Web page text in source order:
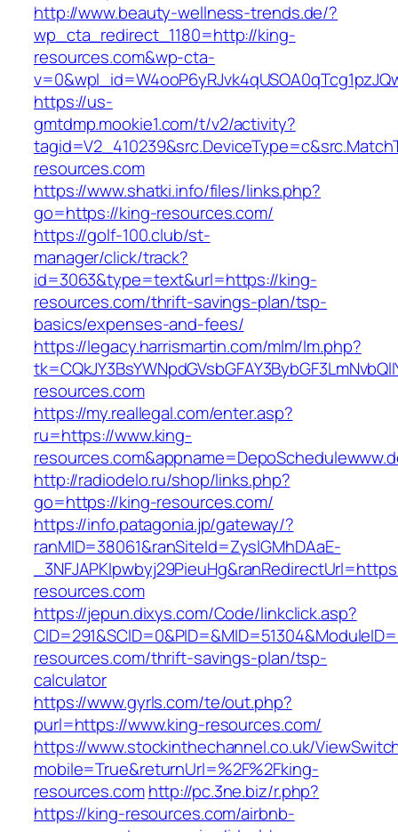
http://www.beauty-wellness-trends.de/?
wp_cta_redirect_1180=http://king-
resources.com&wp-cta-
https://us-
gmtdmp.mookie1.com/t/v2/activity?
resources.com
https://www.shatki.info/files/links.php?
go=https://king-resources.com/
https://golf-100.club/st-
manager/click/track?
id=3063&type=text&url=https://king-
resources.com/thrift-savings-plan/tsp-
basics/expenses-and-fees/
https://legacy.harrismartin.com/mlm/lm.php?
resources.com
https://my.reallegal.com/enter.asp?
ru=https://www.king-
http://radiodelo.ru/shop/links.php?
go=https://king-resources.com/
https://info.patagonia.jp/gateway/?
ranMID=38061&ranSiteId=ZyslGMhDAaE-
resources.com
https://jepun.dixys.com/Code/linkclick.asp?
resources.com/thrift-savings-plan/tsp-
calculator
https://www.gyrls.com/te/out.php?
purl=https://www.king-resources.com/
https://www.stockinthechannel.co.uk/
mobile=True&returnUrl=%2F%2Fking-
resources.com http://pc.3ne.biz/r.php?
https://king-resources.com/airbnb-